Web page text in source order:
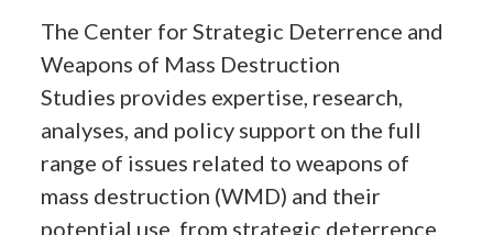
The Center for Strategic Deterrence and
Weapons of Mass Destruction
Studies provides expertise, research,
analyses, and policy support on the full
range of issues related to weapons of
mass destruction (WMD) and their
potential use, from strategic deterrence